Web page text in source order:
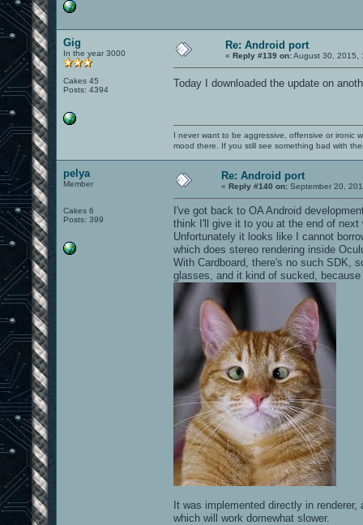
Gig
In the year 3000
Cakes 45
Posts: 4394
Re: Android port
« Reply #139 on:August 30, 2015,
Today I downloaded the update on
I never want to be aggressive, offensive or ironic
mood there. If you still see something bad with
pelya
Member
Cakes 6
Posts: 399
Re: Android port
« Reply #140 on: September 20,
I've got back to OA Android
think I'll give it to you at the end of next
Unfortunately it looks like I cannot
which does stereo rendering inside
With Cardboard, there's no such SDK,
glasses, and it kind of sucked,
It was implemented directly in
which will work domewhat slower.